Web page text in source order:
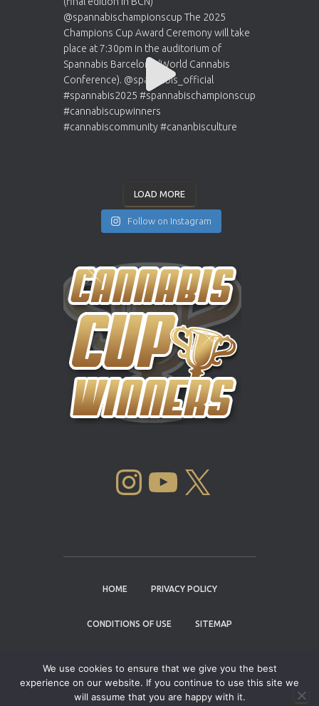
LOAD MORE
Follow on Instagram
INSTAGRAM YOUTUBE
HOME PRIVACY POLICY
CONDITIONS OF USE SITEMAP
Copyright © 2004 - 2026 | Cannabis Cup
We use cookies to ensure that we give you the best
experience on our website. If you continue to use this site we
will assume that you are happy with it.